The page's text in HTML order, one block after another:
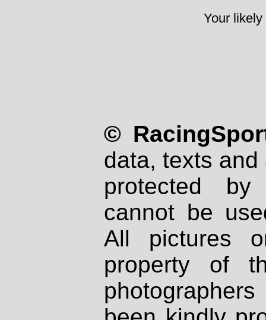
Your
©
data, texts
protected
cannot be
All pictures
property of